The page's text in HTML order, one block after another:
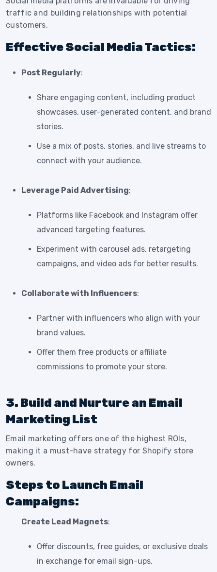
traffic and building relationships with potential
customers.
Effective Social Media Tactics:
Post Regularly:
Share engaging content, including product
showcases, user-generated content, and brand
stories.
Use a mix of posts, stories, and live streams to
connect with your audience.
Leverage Paid Advertising:
Platforms like Facebook and Instagram offer
advanced targeting features.
Experiment with carousel ads, retargeting
campaigns, and video ads for better results.
Collaborate with Influencers:
Partner with influencers who align with your
brand values.
Offer them free products or affiliate
commissions to promote your store.
3. Build and Nurture an Email
Marketing List
Email marketing offers one of the highest ROIs,
making it a must-have strategy for Shopify store
owners.
Steps to Launch Email
Campaigns:
Create Lead Magnets:
Offer discounts, free guides, or exclusive deals
in exchange for email sign-ups.